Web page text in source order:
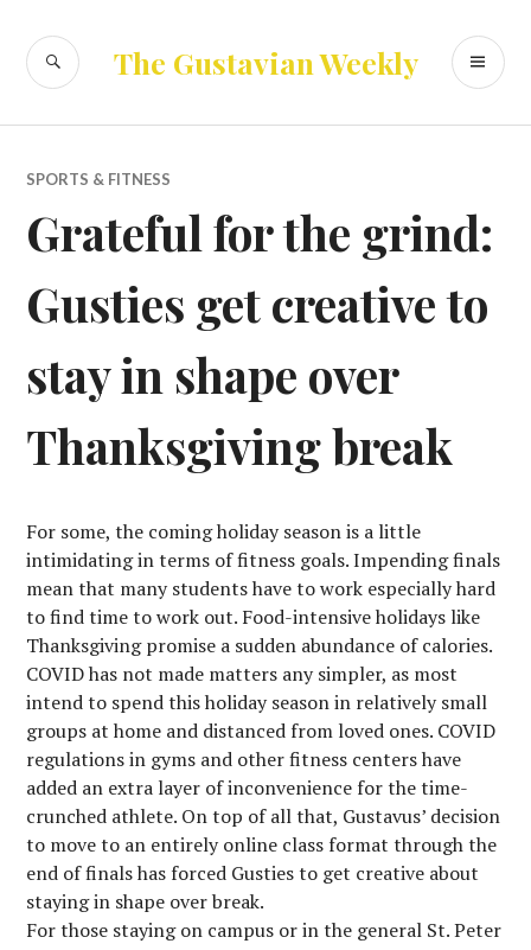
content
The Gustavian Weekly
SEARCH
SPORTS & FITNESS
Grateful for the grind:
Gusties get creative to
stay in shape over
Thanksgiving break
For some, the coming holiday season is a little
intimidating in terms of fitness goals. Impending finals
mean that many students have to work especially hard
to find time to work out. Food-intensive holidays like
Thanksgiving promise a sudden abundance of calories.
COVID has not made matters any simpler, as most
intend to spend this holiday season in relatively small
groups at home and distanced from loved ones. COVID
regulations in gyms and other fitness centers have
added an extra layer of inconvenience for the time-
crunched athlete. On top of all that, Gustavus’ decision
to move to an entirely online class format through the
end of finals has forced Gusties to get creative about
staying in shape over break.
For those staying on campus or in the general St. Peter